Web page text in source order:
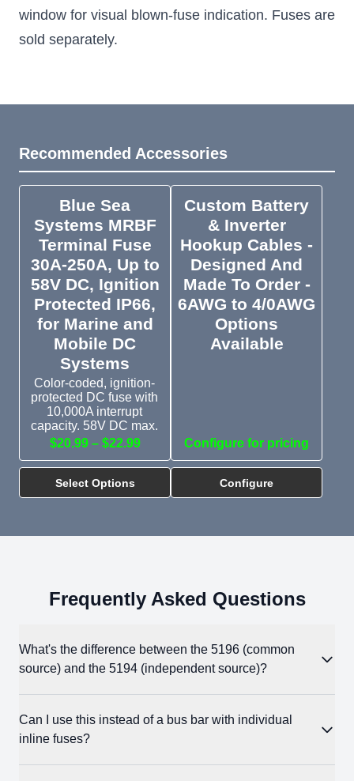
window for visual blown-fuse indication. Fuses are
sold separately.
Recommended Accessories
Blue Sea
Systems MRBF
Terminal Fuse
30A-250A, Up to
58V DC, Ignition
Protected IP66,
for Marine and
Mobile DC
Systems
Color-coded, ignition-
protected DC fuse with
10,000A interrupt
capacity. 58V DC max.
$20.99 – $22.99
Select Options
Custom Battery
& Inverter
Hookup Cables -
Designed And
Made To Order -
6AWG to 4/0AWG
Options
Available
Configure for pricing
Configure
Frequently Asked Questions
What's the difference between the 5196 (common
source) and the 5194 (independent source)?
The 5196 has a single shared input bus, so one source feeds
all three fuse positions. Use it when distributing one battery
Can I use this instead of a bus bar with individual
inline fuses?